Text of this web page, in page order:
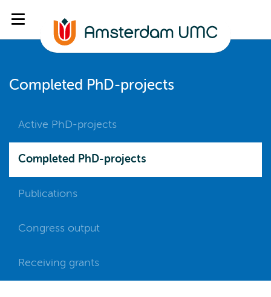
Completed PhD-projects
Active PhD-projects
Completed PhD-projects
Publications
Congress output
Receiving grants